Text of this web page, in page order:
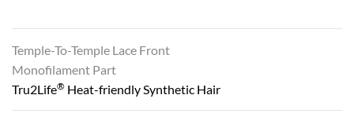
Temple-To-Temple Lace Front
Monofilament Part
Tru2Life® Heat-friendly Synthetic Hair